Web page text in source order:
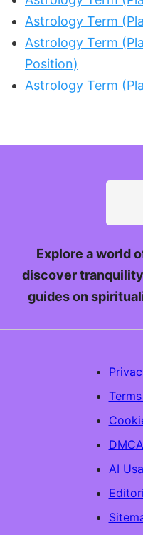
Astrology Term
Astrology Term
Position)
Astrology Term
Explore a world
discover
guides on
AI